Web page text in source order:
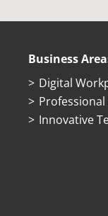
Business
Digital
Innovative